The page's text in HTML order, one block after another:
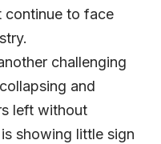
continue to face
challenging
and
left without
showing little sign